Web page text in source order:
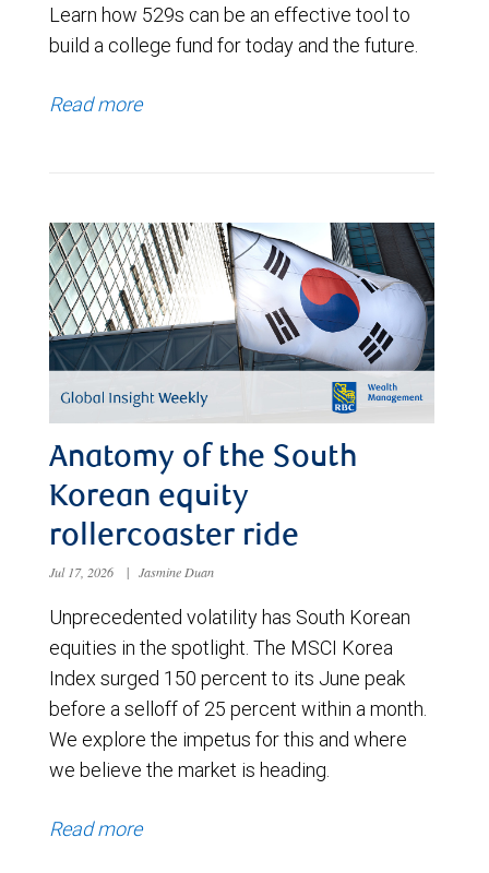
Learn how 529s can be an effective tool to
build a college fund for today and the future.
Read more
Anatomy of the South
Korean equity
rollercoaster ride
Jul 17, 2026 | Jasmine Duan
Unprecedented volatility has South Korean
equities in the spotlight. The MSCI Korea
Index surged 150 percent to its June peak
before a selloff of 25 percent within a month.
We explore the impetus for this and where
we believe the market is heading.
Read more